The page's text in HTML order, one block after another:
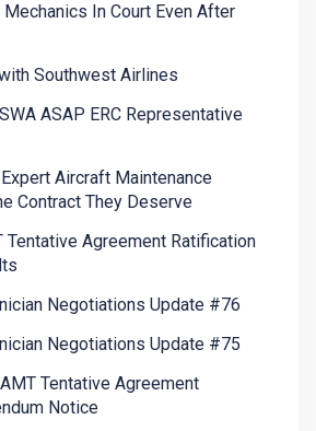
In Court Even After
Southwest Airlines
ASAP ERC Representative
Aircraft Maintenance
Contract They Deserve
Tentative Agreement Ratification
Negotiations Update #76
Negotiations Update #75
Tentative Agreement
Notice